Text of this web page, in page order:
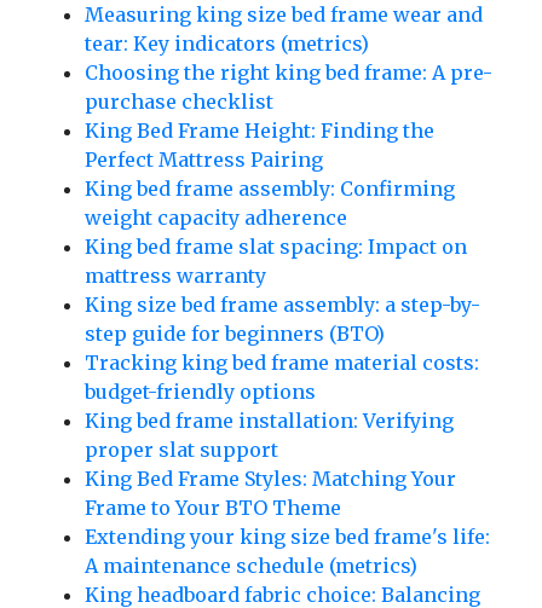
Measuring king size bed frame wear and
tear: Key indicators (metrics)
Choosing the right king bed frame: A pre-
purchase checklist
King Bed Frame Height: Finding the
Perfect Mattress Pairing
King bed frame assembly: Confirming
weight capacity adherence
King bed frame slat spacing: Impact on
mattress warranty
King size bed frame assembly: a step-by-
step guide for beginners (BTO)
Tracking king bed frame material costs:
budget-friendly options
King bed frame installation: Verifying
proper slat support
King Bed Frame Styles: Matching Your
Frame to Your BTO Theme
Extending your king size bed frame's life:
A maintenance schedule (metrics)
King headboard fabric choice: Balancing